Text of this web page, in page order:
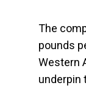
The
pounds
Western
underpin